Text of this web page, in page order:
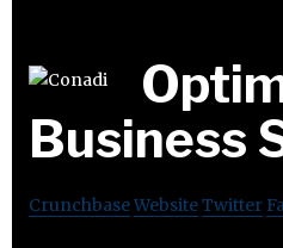
Business
CrunchbaseWebsiteTwitter